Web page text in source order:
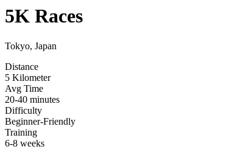
5K Races
Tokyo, Japan
Distance
5 Kilometer
Avg Time
20-40 minutes
Difficulty
Beginner-Friendly
Training
6-8 weeks